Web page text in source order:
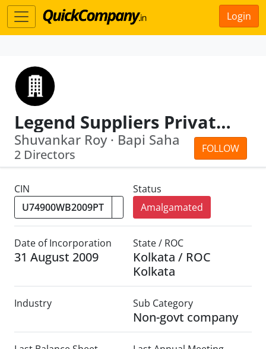
Login
Legend Suppliers Private Limited
FOLLOW
Shuvankar Roy · Bapi Saha
2 Directors
CIN
Status
Amalgamated
Date of Incorporation
31 August 2009
State / ROC
Kolkata / ROC
Kolkata
Industry Sub Category
Non-govt company